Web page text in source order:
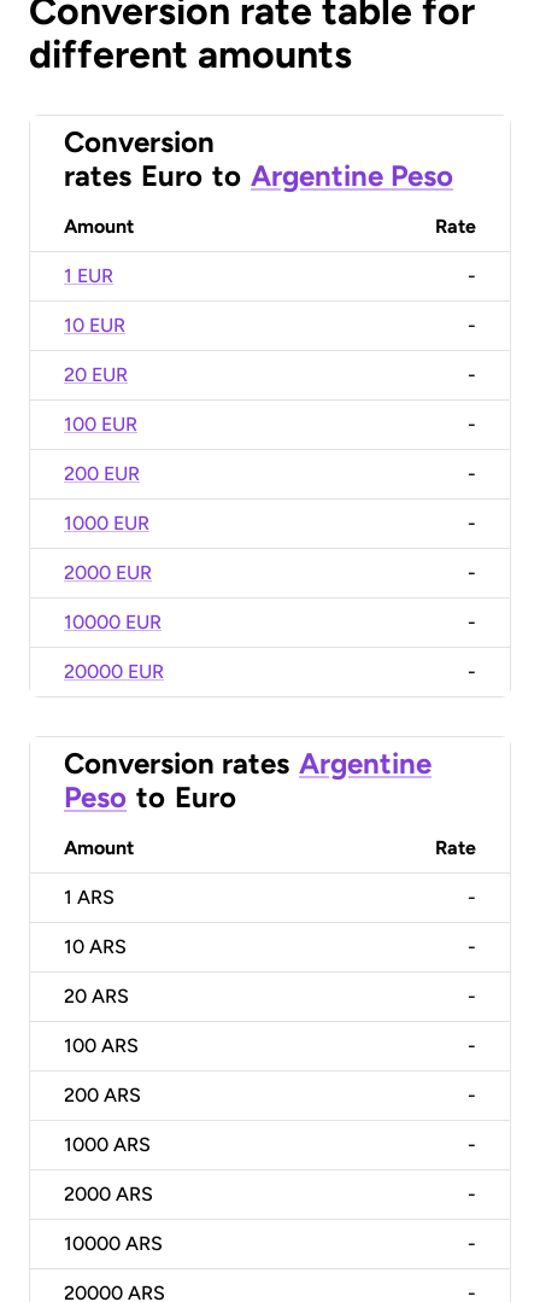
Conversion rate table for
different amounts
Conversion
rates Euro to Argentine Peso
Amount Rate
1 EUR -
10 EUR -
20 EUR -
100 EUR -
200 EUR -
1000 EUR -
2000 EUR -
10000 EUR -
20000 EUR -
Conversion rates Argentine
Peso to Euro
Amount Rate
1 ARS -
10 ARS -
20 ARS -
100 ARS -
200 ARS -
1000 ARS -
2000 ARS -
10000 ARS -
20000 ARS -